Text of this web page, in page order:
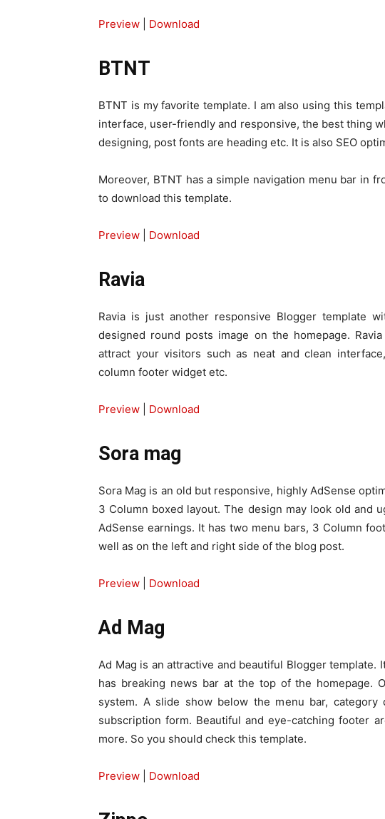
Preview Download
BTNT
BTNT is my favorite template. I am also using this
interface, user-friendly and responsive, the best thing
designing, post fonts are heading etc. It is also SEO
Moreover, BTNT has a simple navigation menu bar in
to download this template.
Preview Download
Ravia
Ravia is just another responsive Blogger template
designed round posts image on the homepage.
attract your visitors such as neat and clean
column footer widget etc.
Preview Download
Sora mag
Sora Mag is an old but responsive, highly AdSense
3 Column boxed layout. The design may look old and
AdSense earnings. It has two menu bars, 3 Column
well as on the left and right side of the blog post.
Preview Download
Ad Mag
Ad Mag is an attractive and beautiful Blogger
has breaking news bar at the top of the homepage.
system. A slide show below the menu bar, category
subscription form. Beautiful and eye-catching footer
more. So you should check this template.
Preview Download